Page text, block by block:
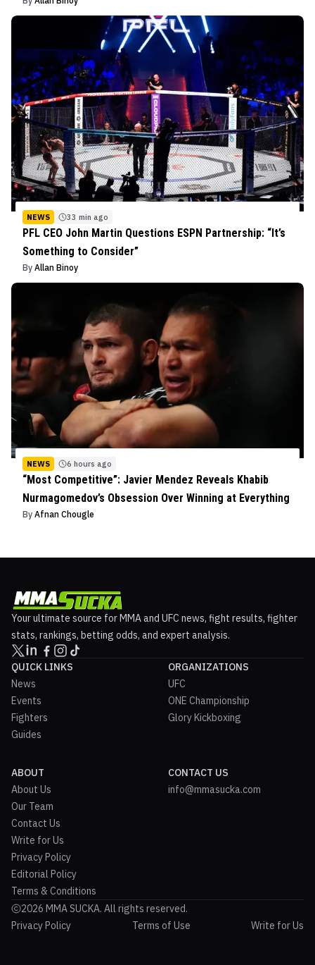
NEWS 33 min ago
PFL CEO John Martin Questions ESPN Partnership: “It’s
Something to Consider”
By Allan Binoy
NEWS 6 hours ago
“Most Competitive”: Javier Mendez Reveals Khabib
Nurmagomedov’s Obsession Over Winning at Everything
By Afnan Chougle
Your ultimate source for MMA and UFC news, fight results, fighter
stats, rankings, betting odds, and expert analysis.
QUICK LINKS
News
Events
Fighters
Guides
ORGANIZATIONS
UFC
ONE Championship
Glory Kickboxing
ABOUT
About Us
Our Team
Contact Us
Write for Us
Privacy Policy
Editorial Policy
Terms & Conditions
CONTACT US
info@mmasucka.com
2026 MMA SUCKA. All rights reserved.
Privacy Policy
Terms of Use Write for Us